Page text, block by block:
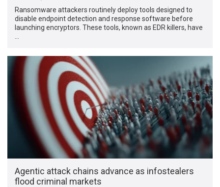
Ransomware attackers routinely deploy tools designed to
disable endpoint detection and response software before
launching encryptors. These tools, known as EDR killers, have
Agentic attack chains advance as infostealers
flood criminal markets